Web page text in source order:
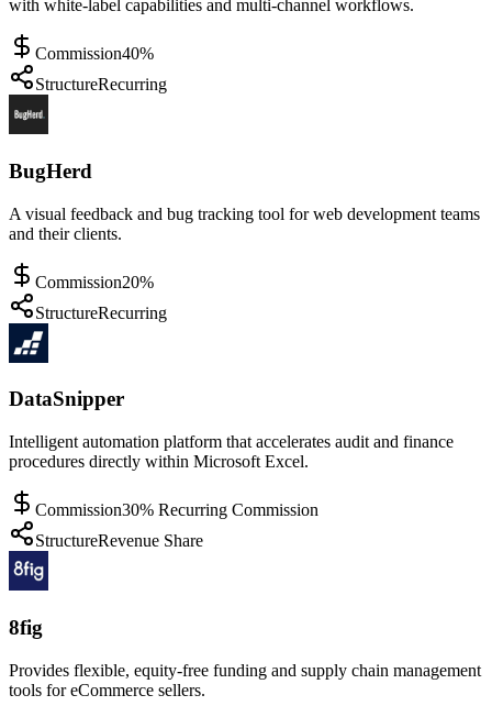
with white-label capabilities and multi-channel workflows.
Commission40%
StructureRecurring
BugHerd
A visual feedback and bug tracking tool for web development teams
and their clients.
Commission20%
StructureRecurring
DataSnipper
Intelligent automation platform that accelerates audit and finance
procedures directly within Microsoft Excel.
Commission30% Recurring Commission
StructureRevenue Share
8fig
Provides flexible, equity-free funding and supply chain management
tools for eCommerce sellers.